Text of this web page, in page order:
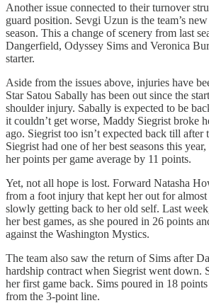
Another issue connected to their turnover
guard position. Sevgi Uzun is the team’s
season. This a change of scenery from last
Dangerfield, Odyssey Sims and Veronica
starter.
Aside from the issues above, injuries have
Star Satou Sabally has been out since the
shoulder injury. Sabally is expected to be
it couldn’t get worse, Maddy Siegrist broke
ago. Siegrist too isn’t expected back till after
Siegrist had one of her best seasons this
her points per game average by 11 points.
Yet, not all hope is lost. Forward Natasha
from a foot injury that kept her out for
slowly getting back to her old self. Last
her best games, as she poured in 26 points
against the Washington Mystics.
The team also saw the return of Sims after
hardship contract when Siegrist went down.
her first game back. Sims poured in 18
from the 3-point line.